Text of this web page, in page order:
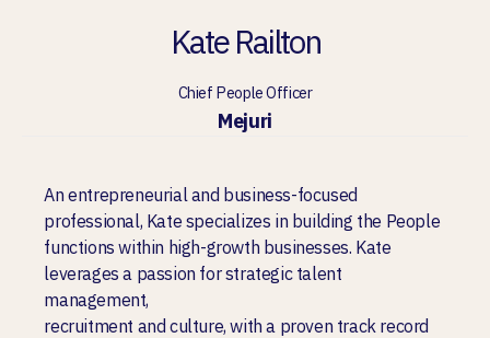
Kate Railton
Chief People Officer
Mejuri
An entrepreneurial and business-focused
professional, Kate specializes in building the People
functions within high-growth businesses. Kate
leverages a passion for strategic talent
management,
recruitment and culture, with a proven track record